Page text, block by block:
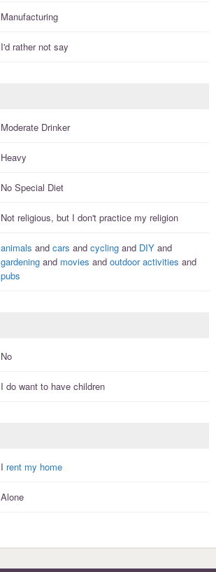
Manufacturing
I'd rather not say
Moderate Drinker
Heavy
No Special Diet
Not religious, but I don't practice my religion
animals and cars and cycling and DIY and
gardening and movies and outdoor activities and
pubs
No
I do want to have children
I rent my home
Alone